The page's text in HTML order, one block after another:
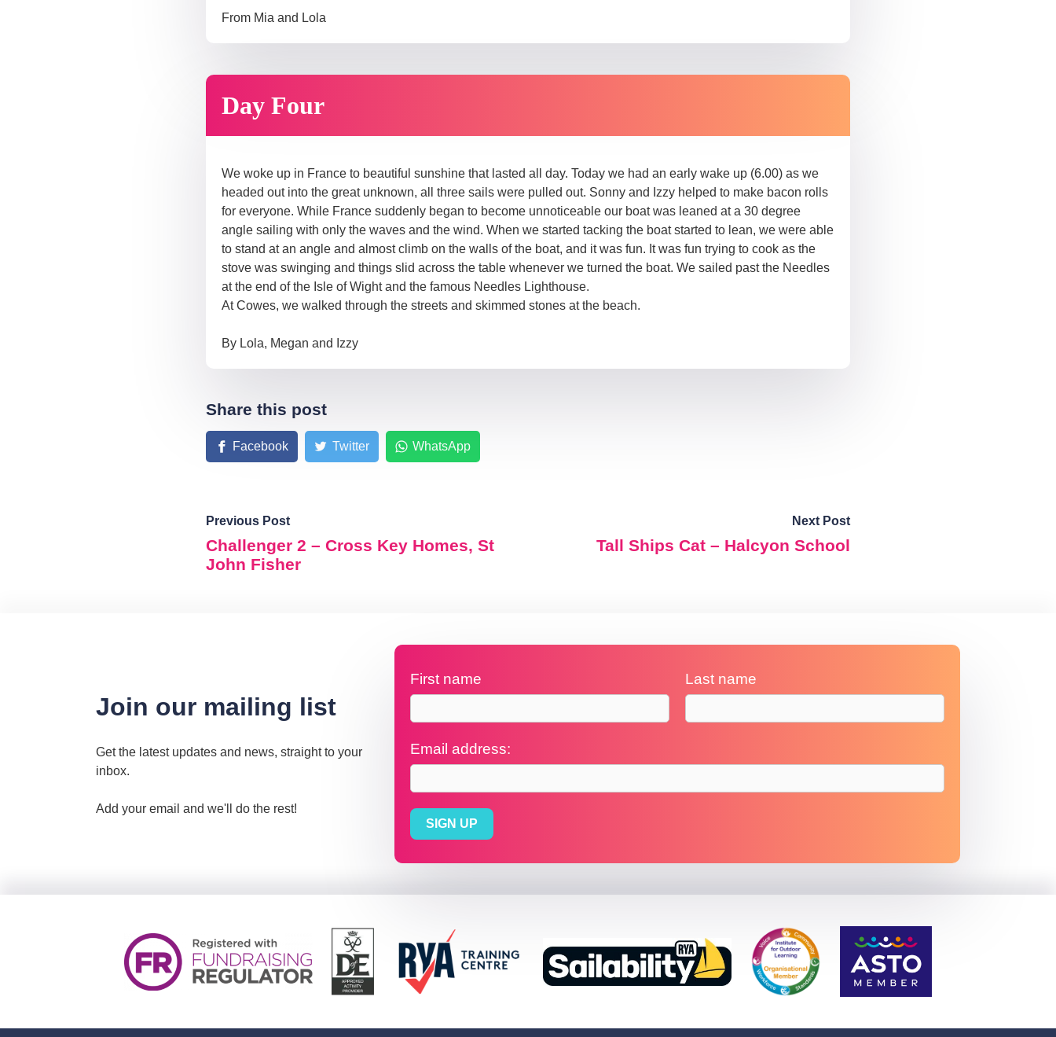
From Mia and Lola
Day Four
We woke up in France to beautiful sunshine that lasted all day. Today we had an early wake up (6.00) as we
headed out into the great unknown, all three sails were pulled out. Sonny and Izzy helped to make bacon rolls
for everyone. While France suddenly began to become unnoticeable our boat was leaned at a 30 degree
angle sailing with only the waves and the wind. When we started tacking the boat started to lean, we were able
to stand at an angle and almost climb on the walls of the boat, and it was fun. It was fun trying to cook as the
stove was swinging and things slid across the table whenever we turned the boat. We sailed past the Needles
at the end of the Isle of Wight and the famous Needles Lighthouse.
At Cowes, we walked through the streets and skimmed stones at the beach.
By Lola, Megan and Izzy
Share this post
Facebook Twitter WhatsApp
Previous Post
Challenger 2 – Cross Key Homes, St
John Fisher
Next Post
Tall Ships Cat – Halcyon School
Join our mailing list
Get the latest updates and news, straight to your
inbox.
Add your email and we'll do the rest!
First name Last name
Email address: